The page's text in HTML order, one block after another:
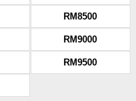
RM8500
RM9000
RM9500